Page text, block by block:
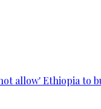
allow' Ethiopia to